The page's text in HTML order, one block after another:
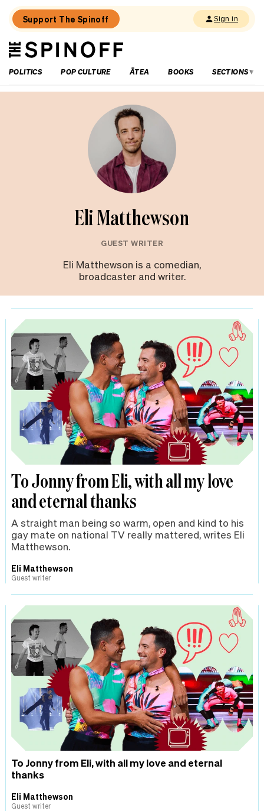
Support The Spinoff Sign in
The
Spinoff
POLITICS
POP CULTURE ĀTEA BOOKS SECTIONS
Eli Matthewson
GUEST WRITER
Eli Matthewson is a comedian,
broadcaster and writer.
To Jonny from Eli, with all my love
and eternal thanks
A straight man being so warm, open and kind to his
gay mate on national TV really mattered, writes Eli
Matthewson.
Eli Matthewson
Guest writer
To Jonny from Eli, with all my love and eternal
thanks
Eli Matthewson
Guest writer